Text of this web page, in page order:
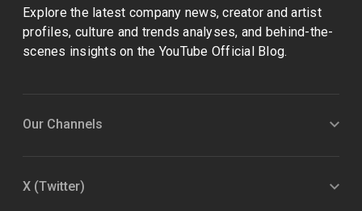
Explore the latest company news, creator and artist
profiles, culture and trends analyses, and behind-the-
scenes insights on the YouTube Official Blog.
Our Channels
X (Twitter)